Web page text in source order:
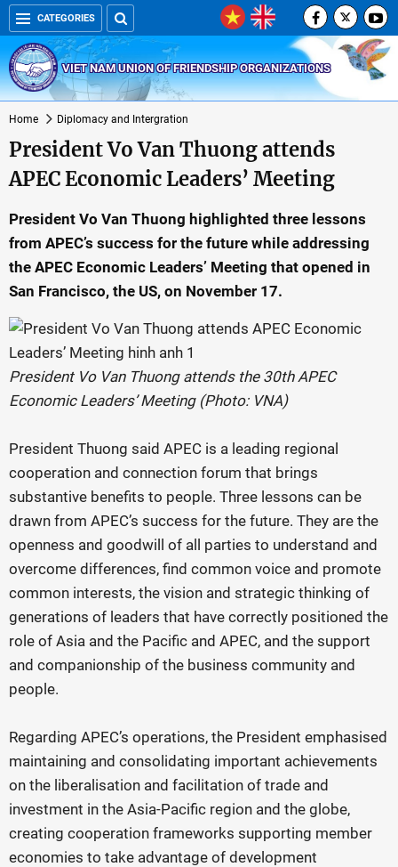
CATEGORIES
VIET NAM UNION OF FRIENDSHIP ORGANIZATIONS
Home Diplomacy and Intergration
President Vo Van Thuong attends
APEC Economic Leaders’ Meeting
President Vo Van Thuong highlighted three lessons
from APEC’s success for the future while addressing
the APEC Economic Leaders’ Meeting that opened in
San Francisco, the US, on November 17.
President Vo Van Thuong attends the 30th APEC
Economic Leaders’ Meeting (Photo: VNA)
President Thuong said APEC is a leading regional
cooperation and connection forum that brings
substantive benefits to people. Three lessons can be
drawn from APEC’s success for the future. They are the
openness and goodwill of all parties to understand and
overcome differences, find common voice and promote
common interests, the vision and strategic thinking of
generations of leaders that have correctly positioned the
role of Asia and the Pacific and APEC, and the support
and companionship of the business community and
people.
Regarding APEC’s operations, the President emphasised
maintaining and consolidating important achievements
on the liberalisation and facilitation of trade and
investment in the Asia-Pacific region and the globe,
creating cooperation frameworks supporting member
economies to take advantage of development